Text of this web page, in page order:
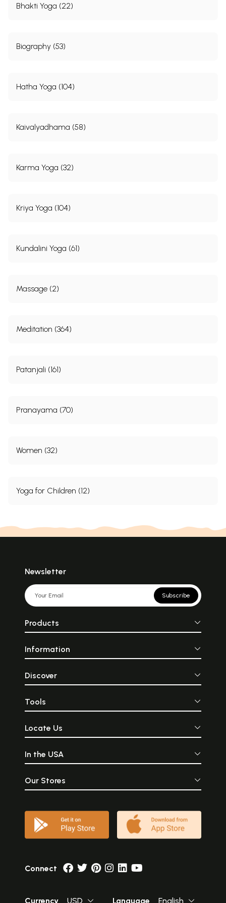
Bhakti Yoga (22)
Biography (53)
Hatha Yoga (104)
Kaivalyadhama (58)
Karma Yoga (32)
Kriya Yoga (104)
Kundalini Yoga (61)
Massage (2)
Meditation (364)
Patanjali (161)
Pranayama (70)
Women (32)
Yoga for Children (12)
Newsletter
Subscribe
Products
Information
Discover
Tools
Locate Us
In the USA
Our Stores
Connect
Currency USD Language English